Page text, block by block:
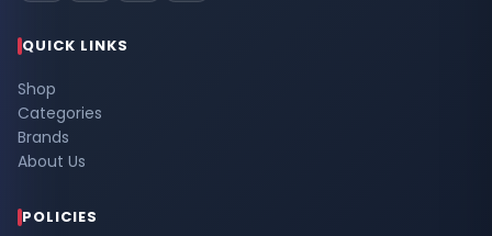
QUICK LINKS
Shop
Categories
Brands
About Us
POLICIES